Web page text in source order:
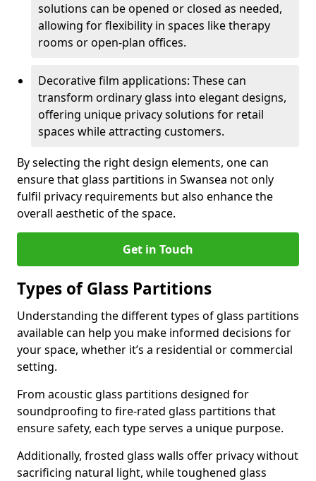
solutions can be opened or closed as needed,
allowing for flexibility in spaces like therapy
rooms or open-plan offices.
Decorative film applications: These can
transform ordinary glass into elegant designs,
offering unique privacy solutions for retail
spaces while attracting customers.
By selecting the right design elements, one can
ensure that glass partitions in Swansea not only
fulfil privacy requirements but also enhance the
overall aesthetic of the space.
Get in Touch
Types of Glass Partitions
Understanding the different types of glass partitions
available can help you make informed decisions for
your space, whether it’s a residential or commercial
setting.
From acoustic glass partitions designed for
soundproofing to fire-rated glass partitions that
ensure safety, each type serves a unique purpose.
Additionally, frosted glass walls offer privacy without
sacrificing natural light, while toughened glass